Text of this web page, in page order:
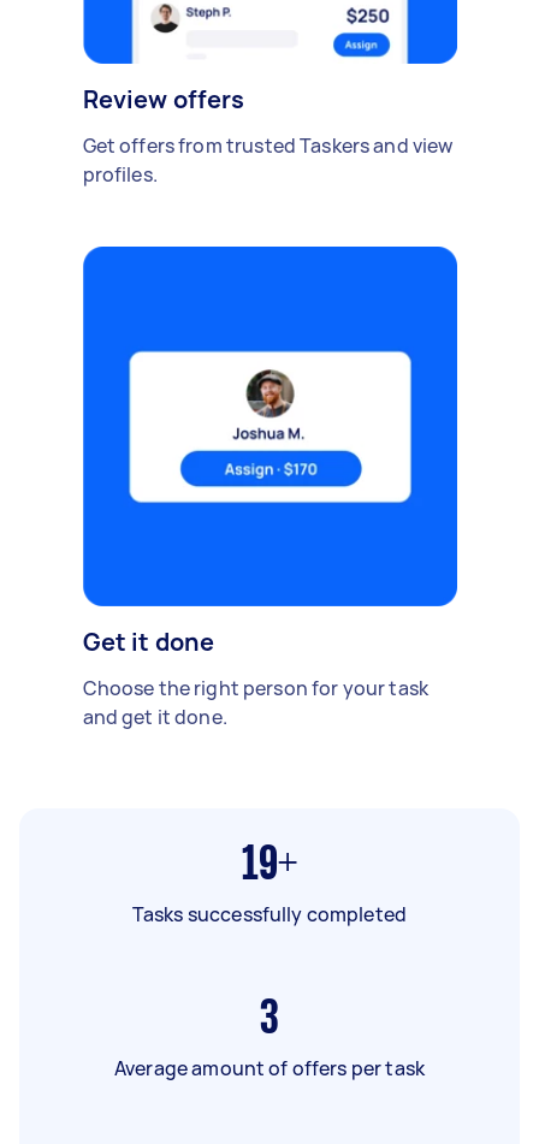
Review offers
Get offers from trusted Taskers and view
profiles.
Get it done
Choose the right person for your task
and get it done.
19+
Tasks successfully completed
3
Average amount of offers per task